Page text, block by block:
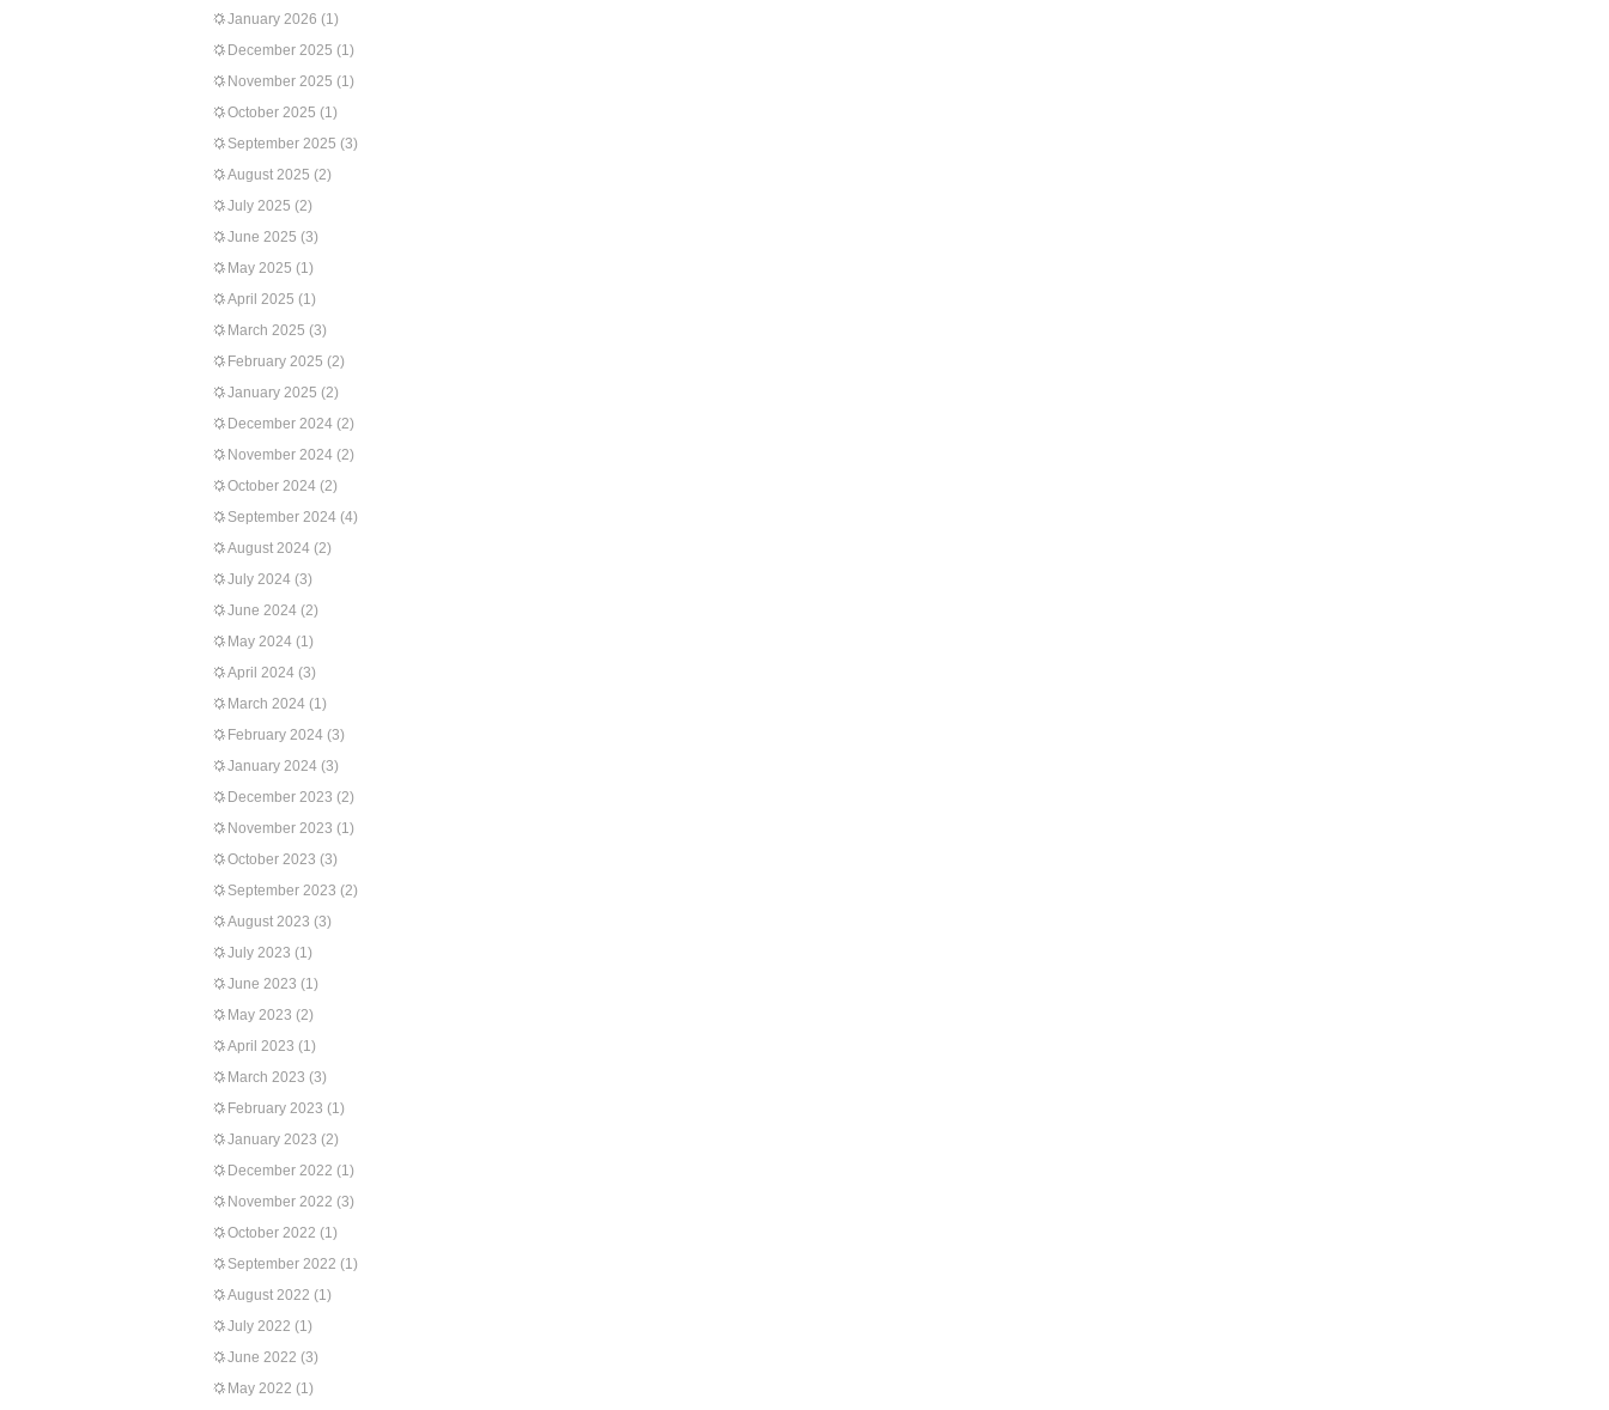
January 2026 (1)
December 2025 (1)
November 2025 (1)
October 2025 (1)
September 2025 (3)
August 2025 (2)
July 2025 (2)
June 2025 (3)
May 2025 (1)
April 2025 (1)
March 2025 (3)
February 2025 (2)
January 2025 (2)
December 2024 (2)
November 2024 (2)
October 2024 (2)
September 2024 (4)
August 2024 (2)
July 2024 (3)
June 2024 (2)
May 2024 (1)
April 2024 (3)
March 2024 (1)
February 2024 (3)
January 2024 (3)
December 2023 (2)
November 2023 (1)
October 2023 (3)
September 2023 (2)
August 2023 (3)
July 2023 (1)
June 2023 (1)
May 2023 (2)
April 2023 (1)
March 2023 (3)
February 2023 (1)
January 2023 (2)
December 2022 (1)
November 2022 (3)
October 2022 (1)
September 2022 (1)
August 2022 (1)
July 2022 (1)
June 2022 (3)
May 2022 (1)